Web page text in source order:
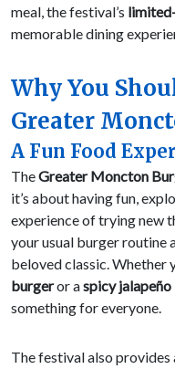
meal, the festival’s
memorable dining
Why You
Greater
A Fun Food
TheGreater Moncton
it’s about having fun,
experience of trying new
your usual burger routine
beloved classic. Whether
burgeror aspicy
something for everyone.
The festival also